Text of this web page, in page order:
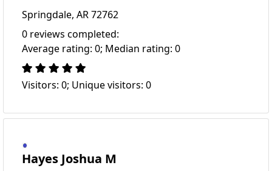
Springdale, AR 72762
0 reviews completed:
Average rating: 0; Median rating: 0
Visitors: 0; Unique visitors: 0
Hayes Joshua M